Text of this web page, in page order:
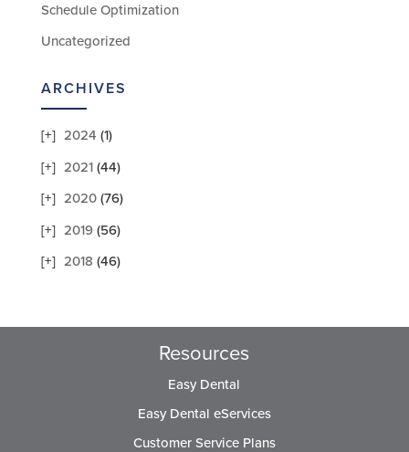
Schedule Optimization
Uncategorized
ARCHIVES
2024 (1)
2021(44)
2020(76)
2019(56)
2018 (46)
Resources
Easy Dental
Easy Dental eServices
Customer Service Plans